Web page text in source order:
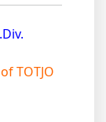
TOTJO